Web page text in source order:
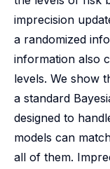
imprecision
a randomized
information also
levels. We show
a standard
designed to
models can
all of them.